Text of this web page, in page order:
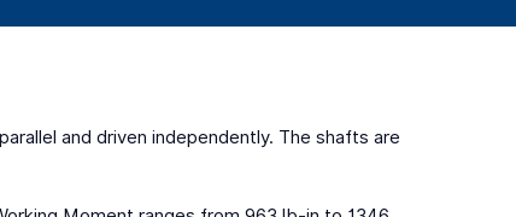
and driven independently. The shafts are